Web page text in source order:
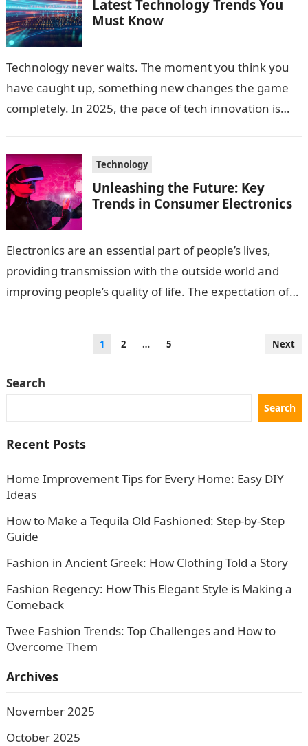
Latest Technology Trends You
Must Know
Technology never waits. The moment you think you
have caught up, something new changes the game
completely. In 2025, the pace of tech innovation is
Technology
Unleashing the Future: Key
Trends in Consumer Electronics
Electronics are an essential part of people’s lives,
providing transmission with the outside world and
improving people’s quality of life. The expectation of
1 2 … 5 Next
Search
Search
Recent Posts
Home Improvement Tips for Every Home: Easy DIY
Ideas
How to Make a Tequila Old Fashioned: Step-by-Step
Guide
Fashion in Ancient Greek: How Clothing Told a Story
Fashion Regency: How This Elegant Style is Making a
Comeback
Twee Fashion Trends: Top Challenges and How to
Overcome Them
Archives
November 2025
October 2025